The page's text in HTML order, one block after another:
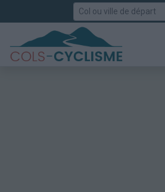
Rechercher